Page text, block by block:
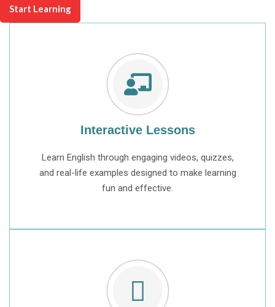
Start Learning
Interactive Lessons
Learn English through engaging videos, quizzes,
and real-life examples designed to make learning
fun and effective.